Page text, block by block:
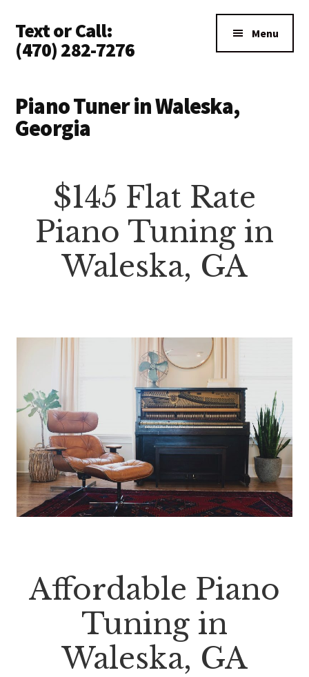
main
content
menu
Text or Call:
(470) 282-7276
Anywhere
in
Menu
Piano Tuner in Waleska,
Georgia
$145 Flat Rate
Piano Tuning in
Waleska, GA
Affordable Piano
Tuning in
Waleska, GA